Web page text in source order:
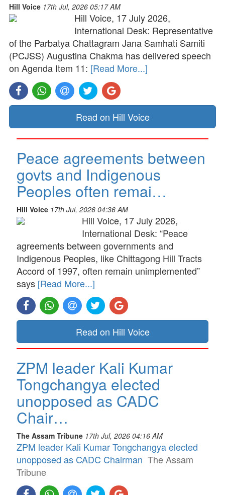
Hill Voice 17th Jul, 2026 05:17 AM
Hill Voice, 17 July 2026,
International Desk: Representative
of the Parbatya Chattagram Jana Samhati Samiti
(PCJSS) Augustina Chakma has delivered speech
on Agenda Item 11: [Read More...]
Read on Hill Voice
Peace agreements between
govts and Indigenous
Peoples often remai…
Hill Voice 17th Jul, 2026 04:36 AM
Hill Voice, 17 July 2026,
International Desk: “Peace
agreements between governments and
Indigenous Peoples, like Chittagong Hill Tracts
Accord of 1997, often remain unimplemented”
says [Read More...]
Read on Hill Voice
ZPM leader Kali Kumar
Tongchangya elected
unopposed as CADC
Chair…
The Assam Tribune 17th Jul, 2026 04:16 AM
ZPM leader Kali Kumar Tongchangya elected
unopposed as CADC Chairman The Assam
Tribune